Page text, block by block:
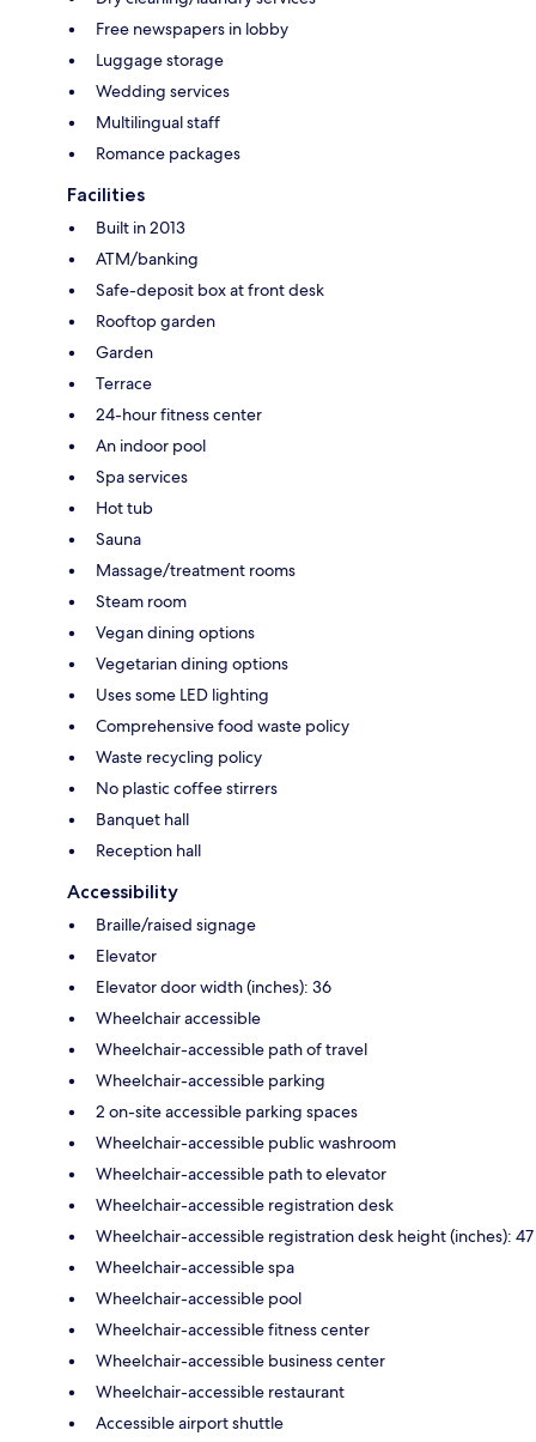
Free newspapers in lobby
Luggage storage
Wedding services
Multilingual staff
Romance packages
Facilities
Built in 2013
ATM/banking
Safe-deposit box at front desk
Rooftop garden
Garden
Terrace
24-hour fitness center
An indoor pool
Spa services
Hot tub
Sauna
Massage/treatment rooms
Steam room
Vegan dining options
Vegetarian dining options
Uses some LED lighting
Comprehensive food waste policy
Waste recycling policy
No plastic coffee stirrers
Banquet hall
Reception hall
Accessibility
Braille/raised signage
Elevator
Elevator door width (inches): 36
Wheelchair accessible
Wheelchair-accessible path of travel
Wheelchair-accessible parking
2 on-site accessible parking spaces
Wheelchair-accessible public washroom
Wheelchair-accessible path to elevator
Wheelchair-accessible registration desk
Wheelchair-accessible registration desk height (inches): 47
Wheelchair-accessible spa
Wheelchair-accessible pool
Wheelchair-accessible fitness center
Wheelchair-accessible business center
Wheelchair-accessible restaurant
Accessible airport shuttle